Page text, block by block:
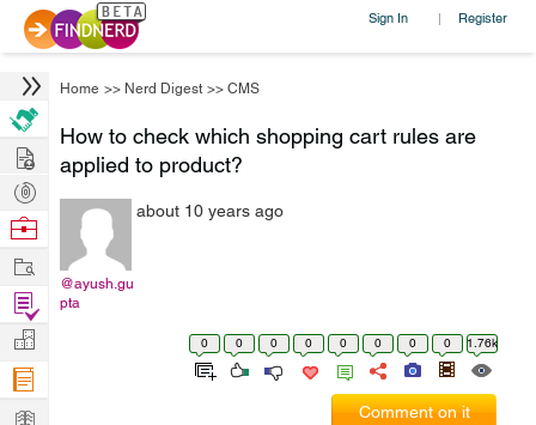
Sign In | Register
Home >> Nerd Digest >> CMS
How to check which shopping cart rules are
applied to product?
@ayush.gu
pta
about 10 years ago
0 0 0 0 0 0 0 0 1.76k
Comment on it
Hire
Post
Projects
Browse
Work
Find
Projects
Manage
Company
Learn